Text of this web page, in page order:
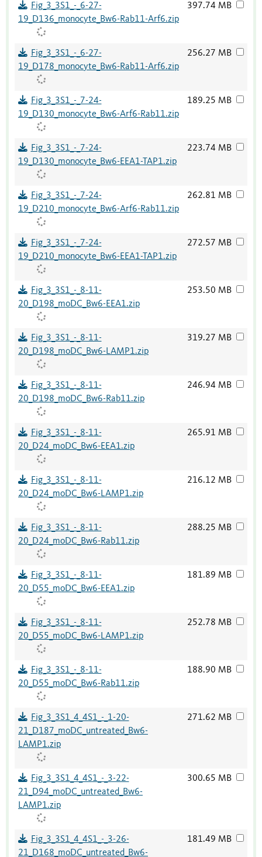
Fig_3_3S1_-_6-27-
19_D136_monocyte_Bw6-Rab11-Arf6.zip
397.74 MB
Fig_3_3S1_-_6-27-
19_D178_monocyte_Bw6-Rab11-Arf6.zip
256.27 MB
Fig_3_3S1_-_7-24-
19_D130_monocyte_Bw6-Arf6-Rab11.zip
189.25 MB
Fig_3_3S1_-_7-24-
19_D130_monocyte_Bw6-EEA1-TAP1.zip
223.74 MB
Fig_3_3S1_-_7-24-
19_D210_monocyte_Bw6-Arf6-Rab11.zip
262.81 MB
Fig_3_3S1_-_7-24-
19_D210_monocyte_Bw6-EEA1-TAP1.zip
272.57 MB
Fig_3_3S1_-_8-11-
20_D198_moDC_Bw6-EEA1.zip
253.50 MB
Fig_3_3S1_-_8-11-
20_D198_moDC_Bw6-LAMP1.zip
319.27 MB
Fig_3_3S1_-_8-11-
20_D198_moDC_Bw6-Rab11.zip
246.94 MB
Fig_3_3S1_-_8-11-
20_D24_moDC_Bw6-EEA1.zip
265.91 MB
Fig_3_3S1_-_8-11-
20_D24_moDC_Bw6-LAMP1.zip
216.12 MB
Fig_3_3S1_-_8-11-
20_D24_moDC_Bw6-Rab11.zip
288.25 MB
Fig_3_3S1_-_8-11-
20_D55_moDC_Bw6-EEA1.zip
181.89 MB
Fig_3_3S1_-_8-11-
20_D55_moDC_Bw6-LAMP1.zip
252.78 MB
Fig_3_3S1_-_8-11-
20_D55_moDC_Bw6-Rab11.zip
188.90 MB
Fig_3_3S1_4_4S1_-_1-20-
21_D187_moDC_untreated_Bw6-
LAMP1.zip
271.62 MB
Fig_3_3S1_4_4S1_-_3-22-
21_D94_moDC_untreated_Bw6-
LAMP1.zip
300.65 MB
Fig_3_3S1_4_4S1_-_3-26-
21_D168_moDC_untreated_Bw6-
181.49 MB